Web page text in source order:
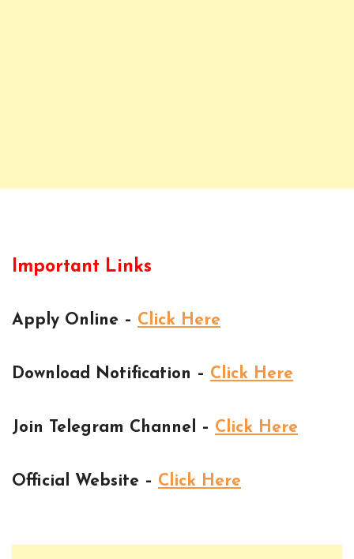
Important Links
Apply Online – Click Here
Download Notification – Click Here
Join Telegram Channel – Click Here
Official Website – Click Here